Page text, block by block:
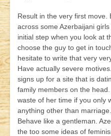
Result in the very first move.
across some Azerbaijani
initial step when you look at
choose the guy to get in
hesitate to write that very
Have actually severe
signs up for a site that is
family members on the
waste of her time if you only
anything other than marriage.
Behave like a gentleman.
the too some ideas of